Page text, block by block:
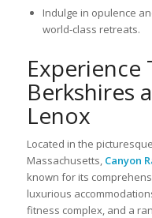
Indulge in opulence
world-class retreats.
Berkshires
Lenox
Located in the
Massachusetts, Canyon
known for its
luxurious
fitness complex, and a